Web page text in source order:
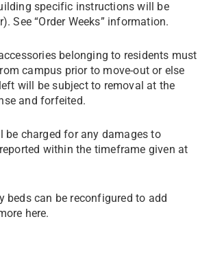
specific instructions will be
See “Order Weeks” information.
belonging to residents must
campus prior to move-out or else
will be subject to removal at the
and forfeited.
be charged for any damages to
within the timeframe given at
beds can be reconfigured to add
here.